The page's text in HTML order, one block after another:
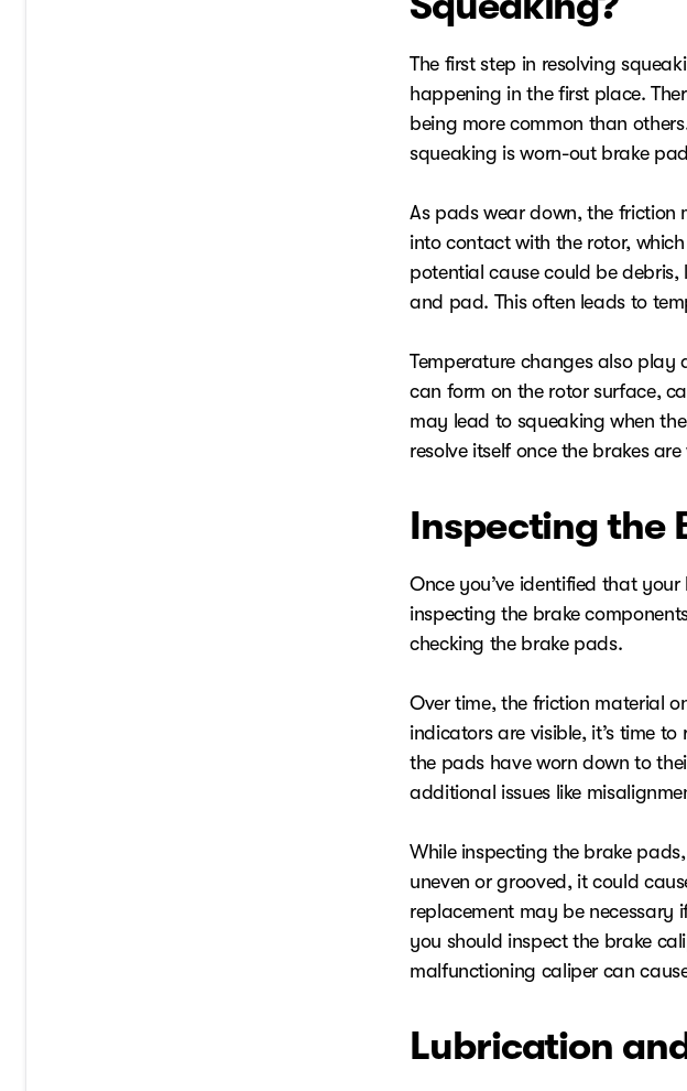
The first step in resolving
happening in the first place.
being more common than
squeaking is worn-out brake
As pads wear down, the friction
into contact with the rotor,
potential cause could be debris,
and pad. This often leads to
Temperature changes also play
can form on the rotor surface,
may lead to squeaking when
resolve itself once the brakes
Inspecting the
Once you’ve identified that
inspecting the brake
checking the brake pads.
Over time, the friction material
indicators are visible, it’s time
the pads have worn down to
additional issues like
While inspecting the brake
uneven or grooved, it could
replacement may be necessary
you should inspect the brake
malfunctioning caliper can
Lubrication